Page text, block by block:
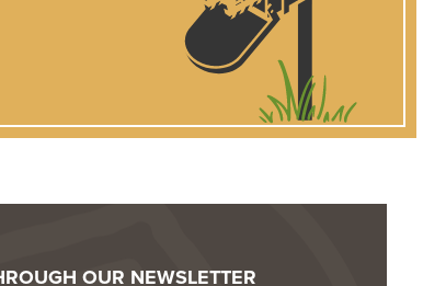
OUR NEWSLETTER